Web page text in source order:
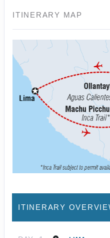
ITINERARY MAP
ITINERARY